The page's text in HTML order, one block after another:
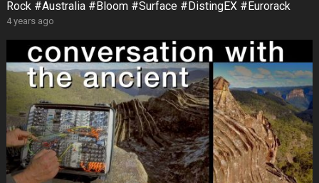
Rock #Australia #Bloom #Surface #DistingEX #Eurorack
4 years ago